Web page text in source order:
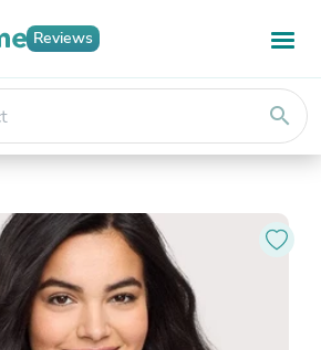
Reviews
search